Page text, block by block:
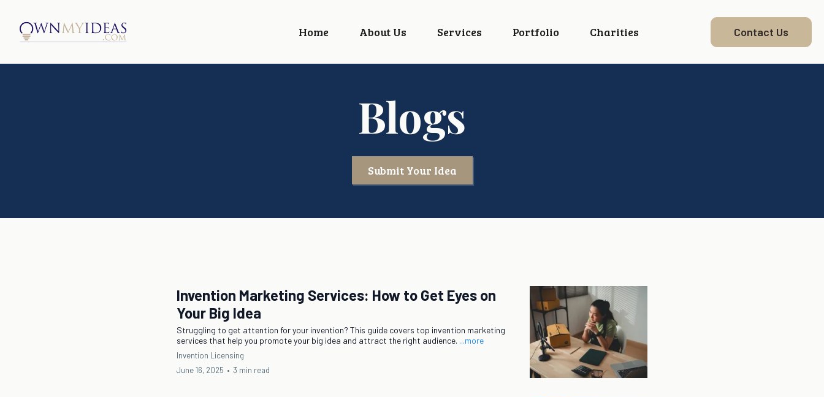
Home About Us Services Portfolio Charities Contact Us
Blogs
Submit Your Idea
Invention Marketing Services: How to Get Eyes on
Your Big Idea
Struggling to get attention for your invention? This guide covers top invention marketing
services that help you promote your big idea and attract the right audience. ...more
Invention Licensing
June 16, 2025 • 3 min read